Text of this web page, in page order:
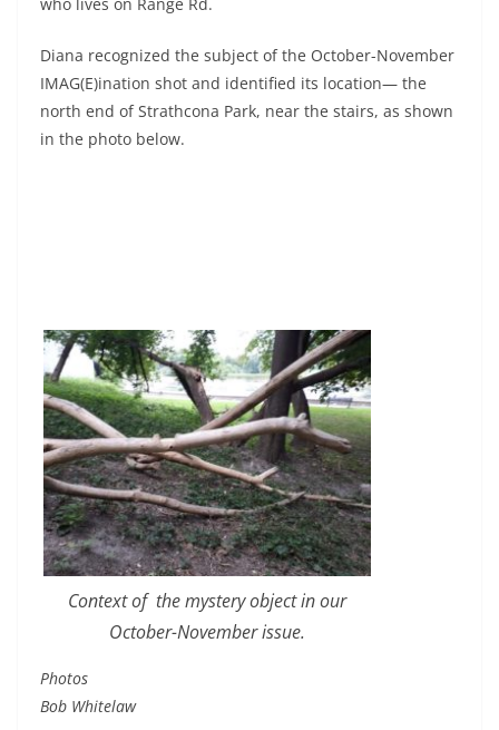
Diana recognized the subject of the October-November
IMAG(E)ination shot and identified its location— the
north end of Strathcona Park, near the stairs, as shown
in the photo below.
Context of the mystery object in our
October-November issue.
Photos
Bob Whitelaw